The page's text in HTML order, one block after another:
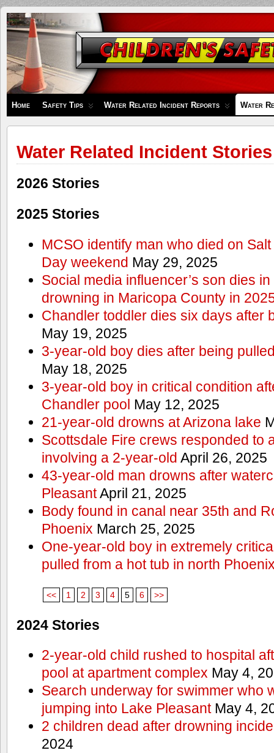
Children's
Safety
Zone
Home Safety Tips Water Related Incident Reports Water
Water Related Incident Stories
2026 Stories
2025 Stories
MCSO identify man who died on
Day weekend May 29, 2025
Social media influencer’s son dies
drowning in Maricopa County in
Chandler toddler dies six days after
May 19, 2025
3-year-old boy dies after being
May 18, 2025
3-year-old boy in critical condition
Chandler pool May 12, 2025
21-year-old drowns at Arizona lake
Scottsdale Fire crews responded to
involving a 2-year-old April 26, 2025
43-year-old man drowns after
PleasantApril 21, 2025
Body found in canal near 35th and
Phoenix March 25, 2025
One-year-old boy in extremely
pulled from a hot tub in north
<< 1 2 3 4 5 6 >>
2024 Stories
2-year-old child rushed to hospital
pool at apartment complex May 4,
Search underway for swimmer who
jumping into Lake PleasantMay 4,
2 children dead after drowning
2024